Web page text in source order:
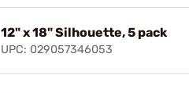
12" x 18" Silhouette, 5 pack
UPC: 029057346053